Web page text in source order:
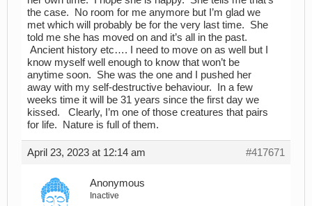
the case. No room for me anymore but I’m glad we
met which will probably be for the very last time. She
told me she has moved on and it’s all in the past.
Ancient history etc…. I need to move on as well but I
know myself well enough to know that won’t be
anytime soon. She was the one and I pushed her
away with my self-destructive behaviour. In a few
weeks time it will be 31 years since the first day we
kissed. Clearly, I’m one of those creatures that pairs
for life. Nature is full of them.
April 23, 2023 at 12:14 am #417671
Anonymous
Inactive